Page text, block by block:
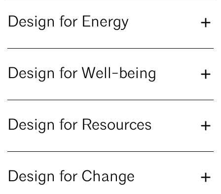
Design for Energy
Design for Well-being
Design for Resources
Design for Change